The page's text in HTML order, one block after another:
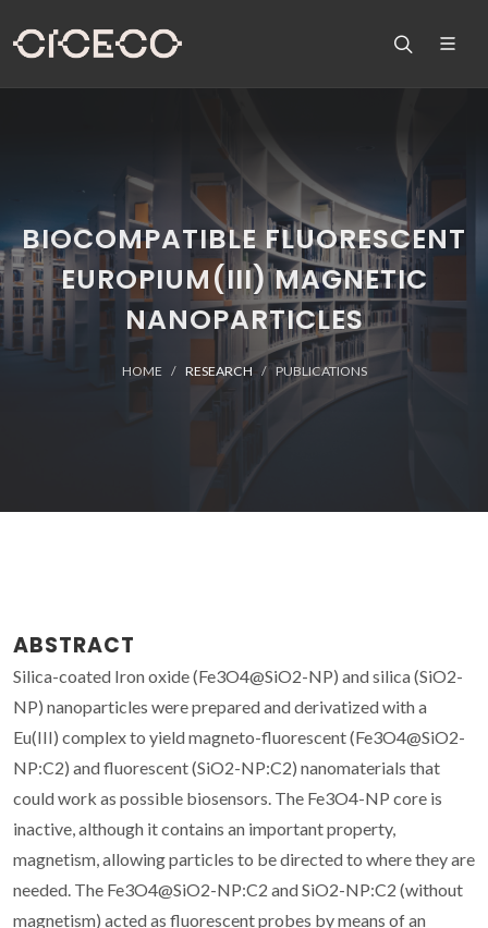
BIOCOMPATIBLE FLUORESCENT
EUROPIUM(III) MAGNETIC
NANOPARTICLES
HOME RESEARCH PUBLICATIONS
ABSTRACT
Silica-coated Iron oxide (Fe3O4@SiO2-NP) and silica (SiO2-
NP) nanoparticles were prepared and derivatized with a
Eu(III) complex to yield magneto-fluorescent (Fe3O4@SiO2-
NP:C2) and fluorescent (SiO2-NP:C2) nanomaterials that
could work as possible biosensors. The Fe3O4-NP core is
inactive, although it contains an important property,
magnetism, allowing particles to be directed to where they are
needed. The Fe3O4@SiO2-NP:C2 and SiO2-NP:C2 (without
magnetism) acted as fluorescent probes by means of an